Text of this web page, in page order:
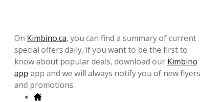
On Kimbino.ca, you can find a summary of current
special offers daily. If you want to be the first to
know about popular deals, download our Kimbino
app app and we will always notify you of new flyers
and promotions.